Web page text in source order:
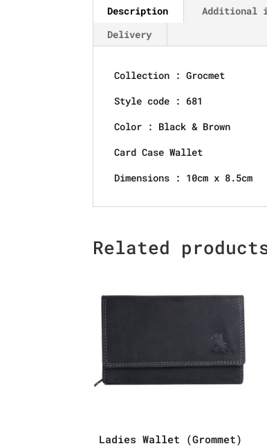
Description Additional
Delivery
Collection : Grocmet
Style code : 681
Color : Black & Brown
Card Case Wallet
Dimensions : 10cm x 8.5cm
Related
Ladies Wallet (Grommet)